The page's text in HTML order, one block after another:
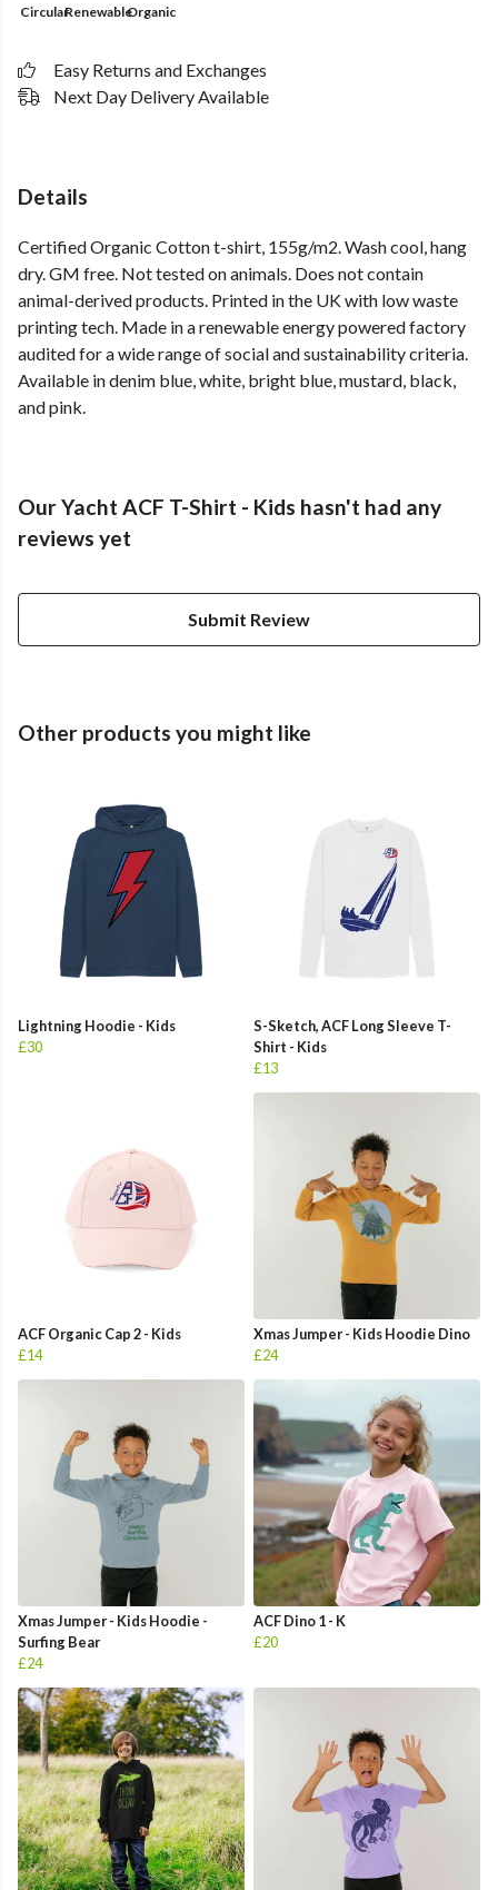
CircularRenewableOrganic
Easy Returns and Exchanges
Next Day Delivery Available
Details
Certified Organic Cotton t-shirt, 155g/m2. Wash cool, hang
dry. GM free. Not tested on animals. Does not contain
animal-derived products. Printed in the UK with low waste
printing tech. Made in a renewable energy powered factory
audited for a wide range of social and sustainability criteria.
Available in denim blue, white, bright blue, mustard, black,
and pink.
Our Yacht ACF T-Shirt - Kids hasn't had any
reviews yet
Submit Review
Other products you might like
Lightning Hoodie - Kids
£30
S-Sketch, ACF Long Sleeve T-
Shirt - Kids
£13
ACF Organic Cap 2 - Kids
£14
Xmas Jumper - Kids Hoodie Dino
£24
Xmas Jumper - Kids Hoodie -
Surfing Bear
£24
ACF Dino 1 - K
£20